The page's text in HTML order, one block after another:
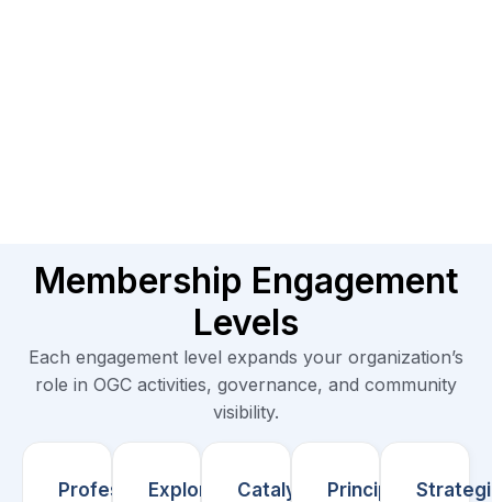
Membership Engagement
Levels
Each engagement level expands your organization’s
role in OGC activities, governance, and community
visibility.
Professional/
Explorer Catalyst Principal